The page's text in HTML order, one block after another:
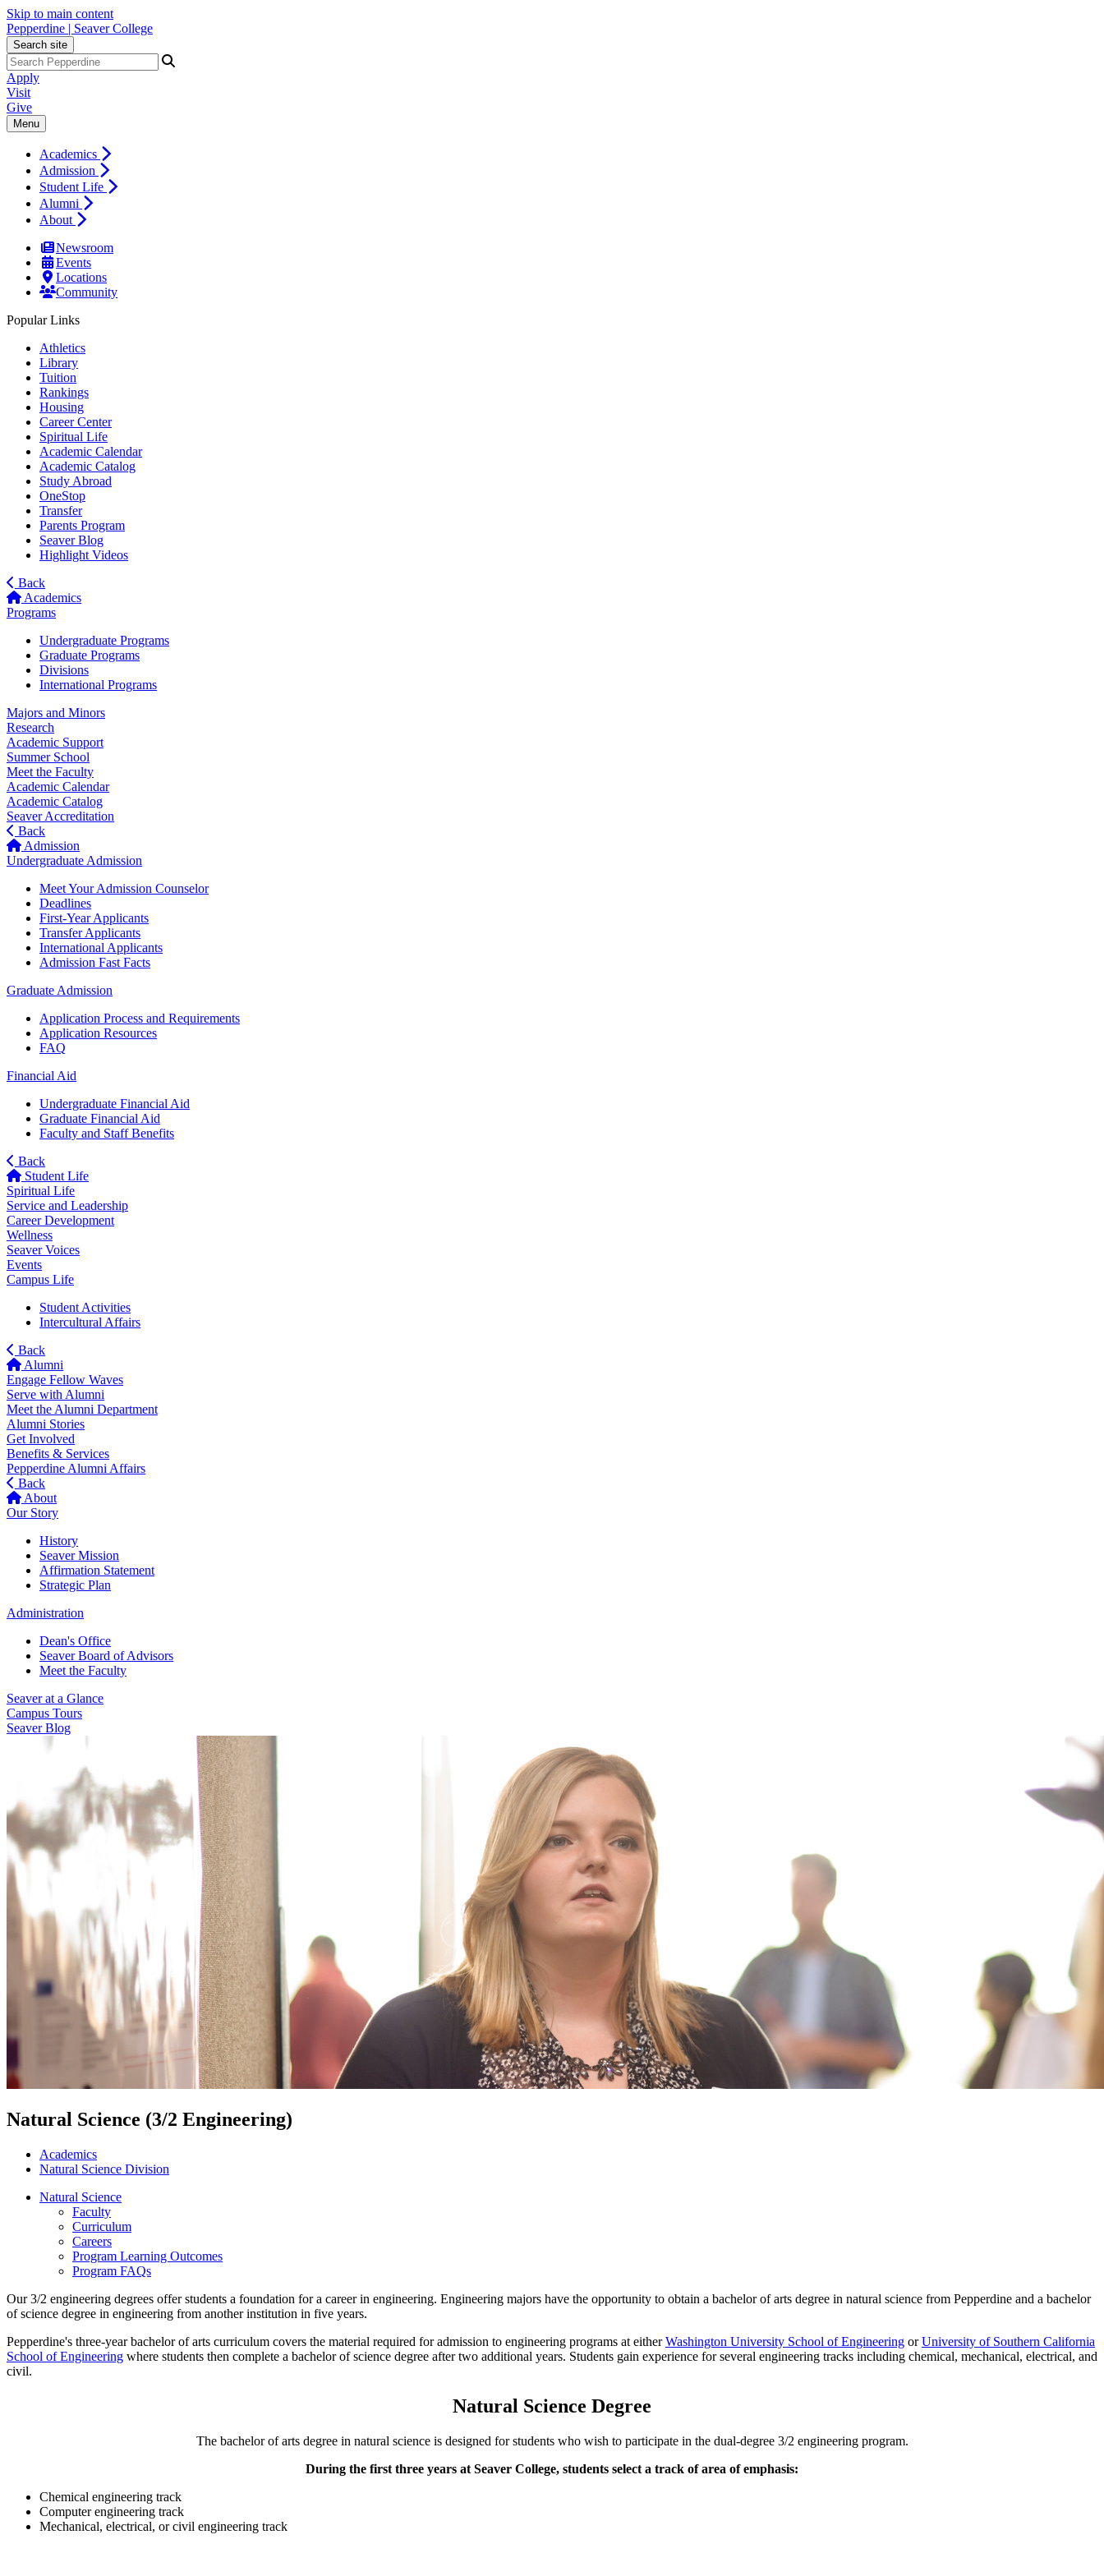
Skip to main content
Pepperdine | Seaver College
Search site
Apply
Visit
Give
Menu
Academics
Admission
Student Life
Alumni
About
Newsroom
Events
Locations
Community
Popular Links
Athletics
Library
Tuition
Rankings
Housing
Career Center
Spiritual Life
Academic Calendar
Academic Catalog
Study Abroad
OneStop
Transfer
Parents Program
Seaver Blog
Highlight Videos
Back
Academics
Programs
Undergraduate Programs
Graduate Programs
Divisions
International Programs
Majors and Minors
Research
Academic Support
Summer School
Meet the Faculty
Academic Calendar
Academic Catalog
Seaver Accreditation
Back
Admission
Undergraduate Admission
Meet Your Admission Counselor
Deadlines
First-Year Applicants
Transfer Applicants
International Applicants
Admission Fast Facts
Graduate Admission
Application Process and Requirements
Application Resources
FAQ
Financial Aid
Undergraduate Financial Aid
Graduate Financial Aid
Faculty and Staff Benefits
Back
Student Life
Spiritual Life
Service and Leadership
Career Development
Wellness
Seaver Voices
Events
Campus Life
Student Activities
Intercultural Affairs
Back
Alumni
Engage Fellow Waves
Serve with Alumni
Meet the Alumni Department
Alumni Stories
Get Involved
Benefits & Services
Pepperdine Alumni Affairs
Back
About
Our Story
History
Seaver Mission
Affirmation Statement
Strategic Plan
Administration
Dean's Office
Seaver Board of Advisors
Meet the Faculty
Seaver at a Glance
Campus Tours
Seaver Blog
Natural Science (3/2 Engineering)
Academics
Natural Science Division
Natural Science
Faculty
Curriculum
Careers
Program Learning Outcomes
Program FAQs
Our 3/2 engineering degrees offer students a foundation for a career in engineering. Engineering majors have the opportunity to obtain a bachelor of arts degree in natural science from Pepperdine and a bachelor
of science degree in engineering from another institution in five years.
Pepperdine's three-year bachelor of arts curriculum covers the material required for admission to engineering programs at eitherWashington University School of Engineering orUniversity of Southern California
School of Engineering where students then complete a bachelor of science degree after two additional years. Students gain experience for several engineering tracks including chemical, mechanical, electrical, and
civil.
Natural Science Degree
The bachelor of arts degree in natural science is designed for students who wish to participate in the dual-degree 3/2 engineering program.
During the first three years at Seaver College, students select a track of area of emphasis:
Chemical engineering track
Computer engineering track
Mechanical, electrical, or civil engineering track